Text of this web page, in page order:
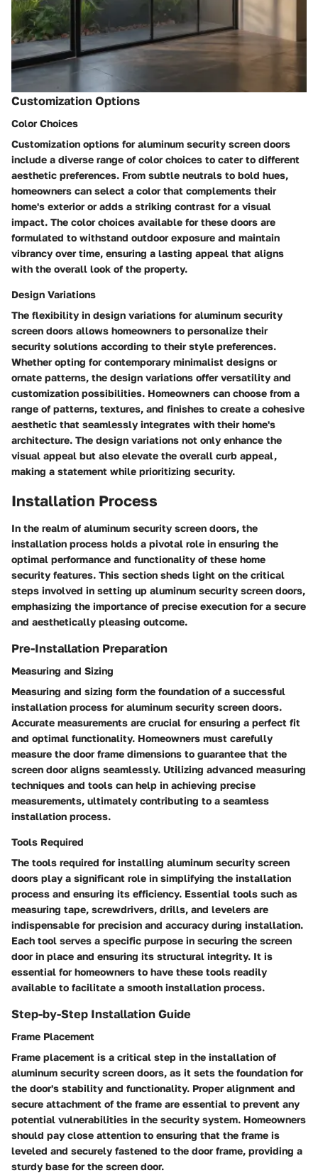
Customization Options
Color Choices
Customization options for aluminum security screen doors
include a diverse range of color choices to cater to different
aesthetic preferences. From subtle neutrals to bold hues,
homeowners can select a color that complements their
home's exterior or adds a striking contrast for a visual
impact. The color choices available for these doors are
formulated to withstand outdoor exposure and maintain
vibrancy over time, ensuring a lasting appeal that aligns
with the overall look of the property.
Design Variations
The flexibility in design variations for aluminum security
screen doors allows homeowners to personalize their
security solutions according to their style preferences.
Whether opting for contemporary minimalist designs or
ornate patterns, the design variations offer versatility and
customization possibilities. Homeowners can choose from a
range of patterns, textures, and finishes to create a cohesive
aesthetic that seamlessly integrates with their home's
architecture. The design variations not only enhance the
visual appeal but also elevate the overall curb appeal,
making a statement while prioritizing security.
Installation Process
In the realm of aluminum security screen doors, the
installation process holds a pivotal role in ensuring the
optimal performance and functionality of these home
security features. This section sheds light on the critical
steps involved in setting up aluminum security screen doors,
emphasizing the importance of precise execution for a secure
and aesthetically pleasing outcome.
Pre-Installation Preparation
Measuring and Sizing
Measuring and sizing form the foundation of a successful
installation process for aluminum security screen doors.
Accurate measurements are crucial for ensuring a perfect fit
and optimal functionality. Homeowners must carefully
measure the door frame dimensions to guarantee that the
screen door aligns seamlessly. Utilizing advanced measuring
techniques and tools can help in achieving precise
measurements, ultimately contributing to a seamless
installation process.
Tools Required
The tools required for installing aluminum security screen
doors play a significant role in simplifying the installation
process and ensuring its efficiency. Essential tools such as
measuring tape, screwdrivers, drills, and levelers are
indispensable for precision and accuracy during installation.
Each tool serves a specific purpose in securing the screen
door in place and ensuring its structural integrity. It is
essential for homeowners to have these tools readily
available to facilitate a smooth installation process.
Step-by-Step Installation Guide
Frame Placement
Frame placement is a critical step in the installation of
aluminum security screen doors, as it sets the foundation for
the door's stability and functionality. Proper alignment and
secure attachment of the frame are essential to prevent any
potential vulnerabilities in the security system. Homeowners
should pay close attention to ensuring that the frame is
leveled and securely fastened to the door frame, providing a
sturdy base for the screen door.